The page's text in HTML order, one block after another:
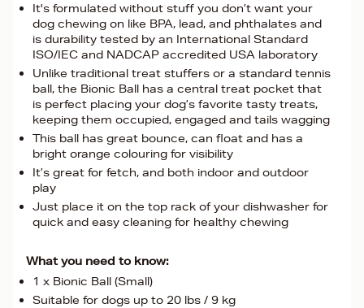
It's formulated without stuff you don’t want your
dog chewing on like BPA, lead, and phthalates and
is durability tested by an International Standard
ISO/IEC and NADCAP accredited USA laboratory
Unlike traditional treat stuffers or a standard tennis
ball, the Bionic Ball has a central treat pocket that
is perfect placing your dog’s favorite tasty treats,
keeping them occupied, engaged and tails wagging
This ball has great bounce, can float and has a
bright orange colouring for visibility
It’s great for fetch, and both indoor and outdoor
play
Just place it on the top rack of your dishwasher for
quick and easy cleaning for healthy chewing
What you need to know:
1 x Bionic Ball (Small)
Suitable for dogs up to 20 lbs / 9 kg